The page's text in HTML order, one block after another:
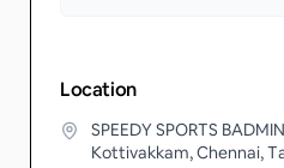
Location
SPEEDY SPORTS
Kottivakkam, Chennai,